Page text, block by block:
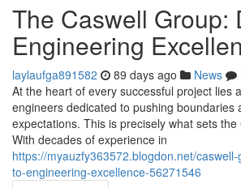
The Caswell Group:
Engineering
laylaufga891582 89 days ago News
At the heart of every successful project lies
engineers dedicated to pushing boundaries
expectations. This is precisely what sets
With decades of experience in
https://myauzfy363572.blogdon.net/
to-engineering-excellence-56271546